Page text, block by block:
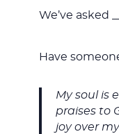
We’ve asked
Have
My soul is
praises to
joy over